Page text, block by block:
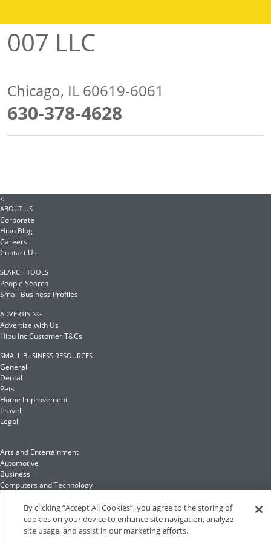
007 LLC
Chicago, IL 60619-6061
630-378-4628
<
ABOUT US
Corporate
Hibu Blog
Careers
Contact Us
SEARCH TOOLS
People Search
Small Business Profiles
ADVERTISING
Advertise with Us
Hibu Inc Customer T&Cs
SMALL BUSINESS RESOURCES
General
Dental
Pets
Home Improvement
Travel
Legal
Arts and Entertainment
Automotive
Business
Computers and Technology
Food and Drink
Health and Fitness
By clicking “Accept All Cookies”, you agree to the storing of
cookies on your device to enhance site navigation, analyze
site usage, and assist in our marketing efforts.